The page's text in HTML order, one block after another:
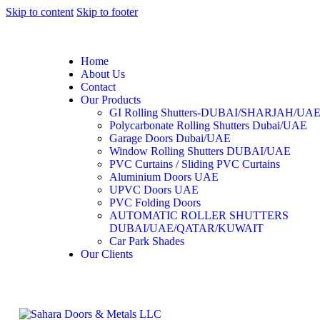
Skip to content Skip to footer
Home
About Us
Contact
Our Products
GI Rolling Shutters-DUBAI/SHARJAH/UAE
Polycarbonate Rolling Shutters Dubai/UAE
Garage Doors Dubai/UAE
Window Rolling Shutters DUBAI/UAE
PVC Curtains / Sliding PVC Curtains
Aluminium Doors UAE
UPVC Doors UAE
PVC Folding Doors
AUTOMATIC ROLLER SHUTTERS
DUBAI/UAE/QATAR/KUWAIT
Car Park Shades
Our Clients